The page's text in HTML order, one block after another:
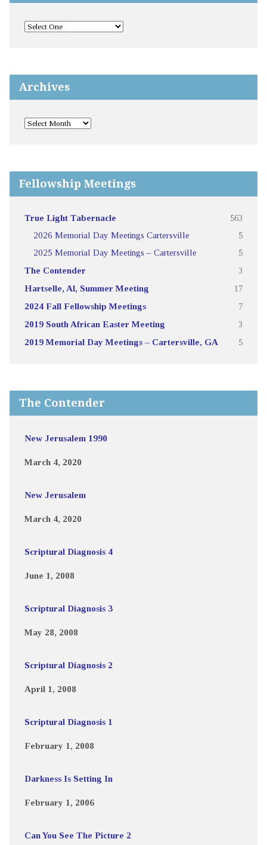
Archives
Fellowship Meetings
True Light Tabernacle 563
2026 Memorial Day Meetings Cartersville 5
2025 Memorial Day Meetings – Cartersville 5
The Contender 3
Hartselle, Al, Summer Meeting 17
2024 Fall Fellowship Meetings 7
2019 South African Easter Meeting 3
2019 Memorial Day Meetings – Cartersville, GA 5
The Contender
New Jerusalem 1990
March 4, 2020
New Jerusalem
March 4, 2020
Scriptural Diagnosis 4
June 1, 2008
Scriptural Diagnosis 3
May 28, 2008
Scriptural Diagnosis 2
April 1, 2008
Scriptural Diagnosis 1
February 1, 2008
Darkness Is Setting In
February 1, 2006
Can You See The Picture 2